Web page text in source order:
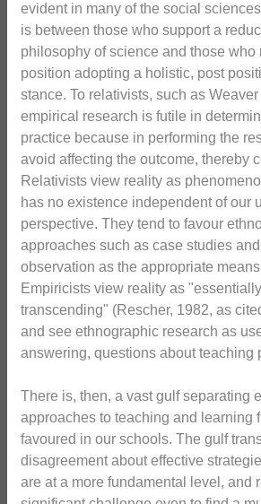
evident in many of the social
is between those who support a
philosophy of science and those who
position adopting a holistic, post
stance. To relativists, such as Weaver
empirical research is futile in
practice because in performing the
avoid affecting the outcome, thereby
Relativists view reality as
has no existence independent of our
perspective. They tend to favour
approaches such as case studies
observation as the appropriate
Empiricists view reality as
transcending" (Rescher, 1982, as
and see ethnographic research as
answering, questions about teaching
There is, then, a vast gulf separating
approaches to teaching and learning
favoured in our schools. The gulf
disagreement about effective
are at a more fundamental level, and